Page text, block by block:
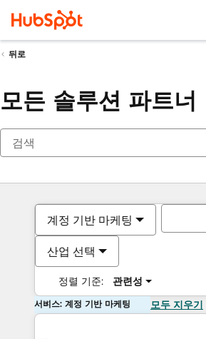
뒤로
모든 솔루션 파트너
계정 기반 마케팅
산업 선택
정렬 기준: 관련성
서비스: 계정 기반 마케팅 모두 지우기